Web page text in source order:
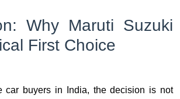
Why Maruti Suzuki
First Choice
car buyers in India, the decision is not